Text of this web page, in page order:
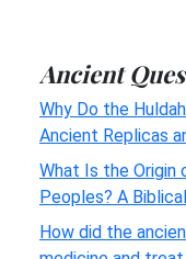
Ancient
Why Do the
Ancient Replicas
What Is the Origin
Peoples? A
How did the